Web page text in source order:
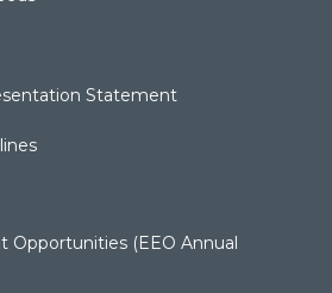
Statement
Opportunities (EEO Annual